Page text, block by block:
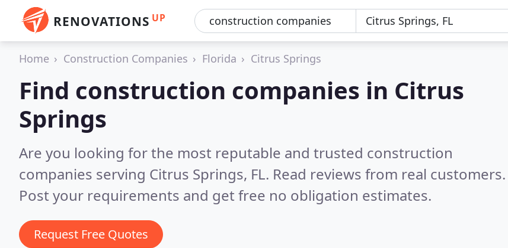
RENOVATIONS UP
Home Construction Companies Florida Citrus Springs
Find construction companies in Citrus
Springs
Are you looking for the most reputable and trusted construction
companies serving Citrus Springs, FL. Read reviews from real customers.
Post your requirements and get free no obligation estimates.
Request Free Quotes